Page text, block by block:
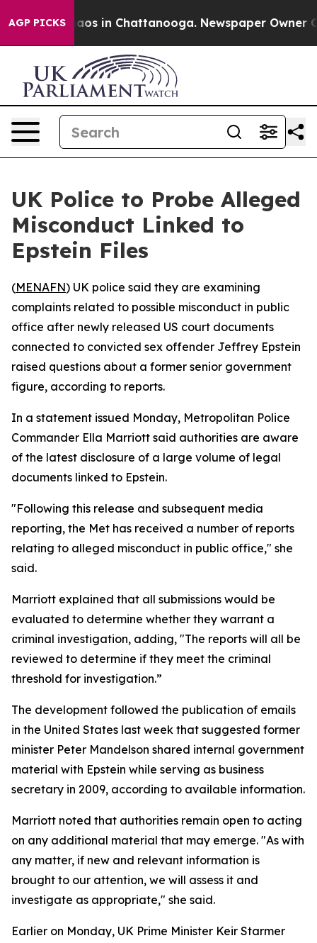
AGP PICKSChaos in Chattanooga. Newspaper Owner
UK Police to Probe Alleged
Misconduct Linked to
Epstein Files
(MENAFN) UK police said they are examining
complaints related to possible misconduct in public
office after newly released US court documents
connected to convicted sex offender Jeffrey Epstein
raised questions about a former senior government
figure, according to reports.
In a statement issued Monday, Metropolitan Police
Commander Ella Marriott said authorities are aware
of the latest disclosure of a large volume of legal
documents linked to Epstein.
"Following this release and subsequent media
reporting, the Met has received a number of reports
relating to alleged misconduct in public office," she
said.
Marriott explained that all submissions would be
evaluated to determine whether they warrant a
criminal investigation, adding, "The reports will all be
reviewed to determine if they meet the criminal
threshold for investigation.”
The development followed the publication of emails
in the United States last week that suggested former
minister Peter Mandelson shared internal government
material with Epstein while serving as business
secretary in 2009, according to available information.
Marriott noted that authorities remain open to acting
on any additional material that may emerge. "As with
any matter, if new and relevant information is
brought to our attention, we will assess it and
investigate as appropriate," she said.
Earlier on Monday, UK Prime Minister Keir Starmer